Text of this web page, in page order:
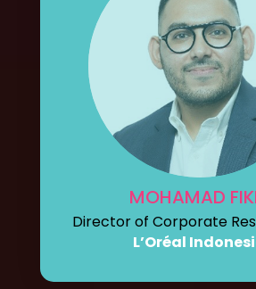
MOHAMAD
Director of Corporate
L’Oréal